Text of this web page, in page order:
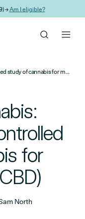
→Am I eligible?
Decoding Cannabis: First placebo-controlled study of cannabis for migraine (THC/CBD)
for
North